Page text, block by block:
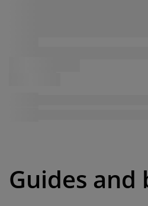
Guides and